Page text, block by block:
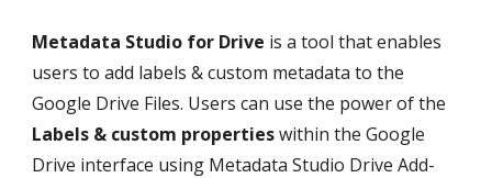
Metadata Studio for Drive is a tool that enables
users to add labels & custom metadata to the
Labels & custom properties within the Google
Drive interface using Metadata Studio Drive Add-